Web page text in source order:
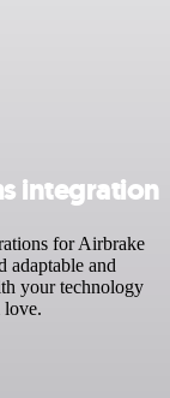
integration
for Airbrake
adaptable and
your technology